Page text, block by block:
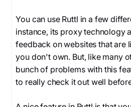
You can use Ruttl in a few
instance, its proxy technology
feedback on websites that are
you don't own. But, like many
bunch of problems with this
to really check it out well